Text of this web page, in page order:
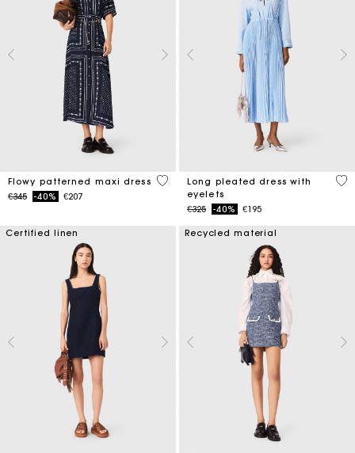
Flowy patterned maxi dress
Price reduced from
€345to-40% €207
3.1 out of 5 Customer Rating
Long pleated dress with
eyelets
Price reduced from
€325to-40% €195
5
Certified linen Recycled material